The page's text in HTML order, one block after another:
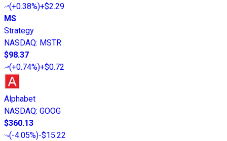
(+0.38%)+$2.29
MS
Strategy
NASDAQ: MSTR
$98.37
(+0.74%)+$0.72
Alphabet
NASDAQ: GOOG
$360.13
(-4.05%)-$15.22